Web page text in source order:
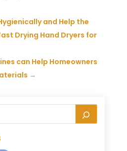
and Help the
Drying Hand Dryers for
can Help Homeowners
→